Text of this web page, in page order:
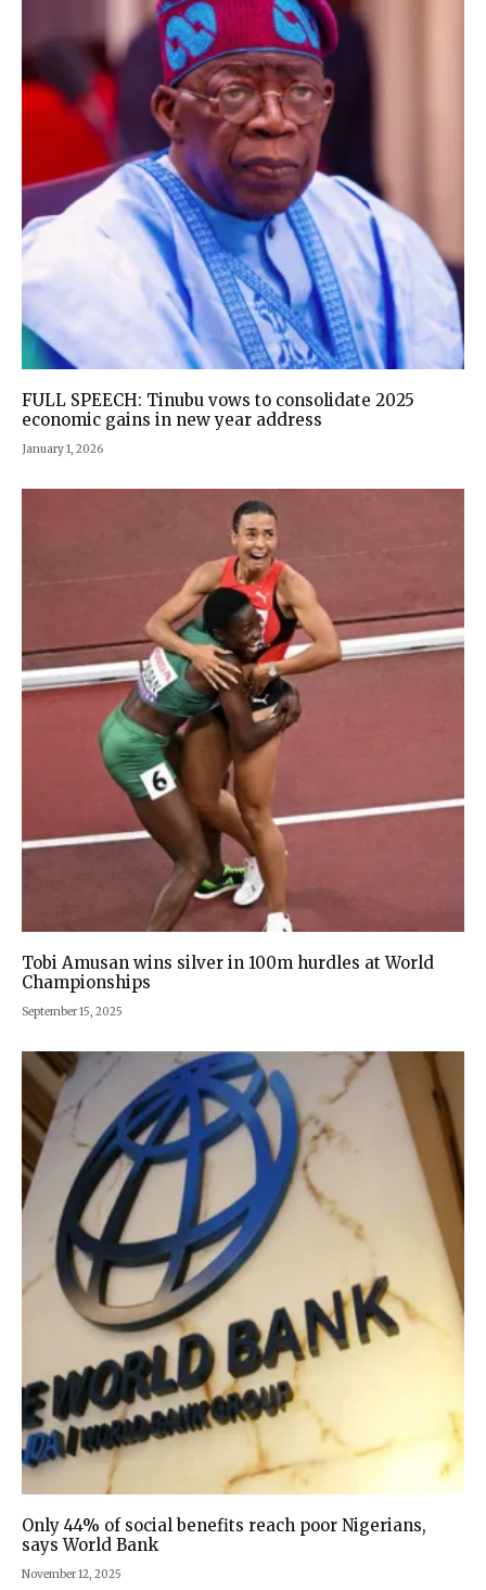
FULL SPEECH: Tinubu vows to consolidate 2025
economic gains in new year address
January 1, 2026
Tobi Amusan wins silver in 100m hurdles at World
Championships
September 15, 2025
Only 44% of social benefits reach poor Nigerians,
says World Bank
November 12, 2025